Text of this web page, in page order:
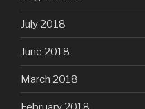
July 2018
June 2018
March 2018